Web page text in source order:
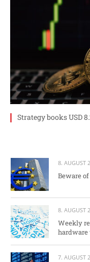
Strategy books USD
8. AUGUST
Beware
8. AUGUST
Weekly
7. AUGUST